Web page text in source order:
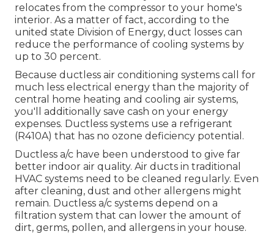
relocates from the compressor to your home's
interior. As a matter of fact, according to the
united state Division of Energy, duct losses can
reduce the performance of cooling systems by
up to 30 percent.
Because ductless air conditioning systems call for
much less electrical energy than the majority of
central home heating and cooling air systems,
you'll additionally save cash on your energy
expenses. Ductless systems use a refrigerant
(R410A) that has no ozone deficiency potential.
Ductless a/c have been understood to give far
better indoor air quality. Air ducts in traditional
HVAC systems need to be cleaned regularly. Even
after cleaning, dust and other allergens might
remain. Ductless a/c systems depend on a
filtration system that can lower the amount of
dirt, germs, pollen, and allergens in your house.